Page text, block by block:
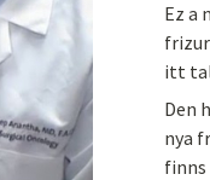
Ez a
itt
Den
nya
finns